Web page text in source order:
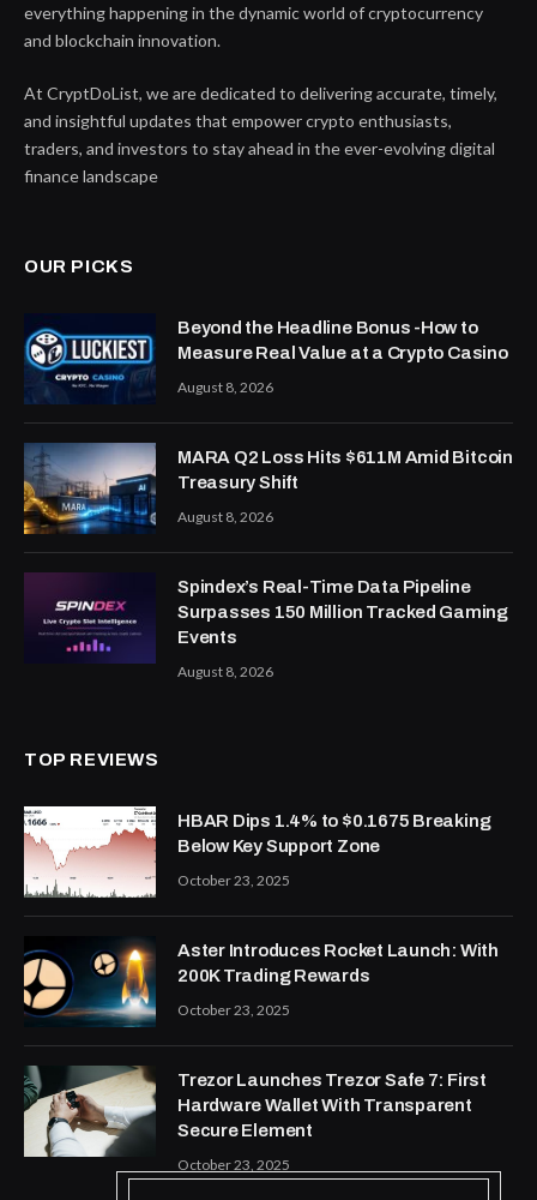
everything happening in the dynamic world of cryptocurrency
and blockchain innovation.
At CryptDoList, we are dedicated to delivering accurate, timely,
and insightful updates that empower crypto enthusiasts,
traders, and investors to stay ahead in the ever-evolving digital
finance landscape
OUR PICKS
Beyond the Headline Bonus -How to
Measure Real Value at a Crypto Casino
August 8, 2026
MARA Q2 Loss Hits $611M Amid Bitcoin
Treasury Shift
August 8, 2026
Spindex’s Real-Time Data Pipeline
Surpasses 150 Million Tracked Gaming
Events
August 8, 2026
TOP REVIEWS
HBAR Dips 1.4% to $0.1675 Breaking
Below Key Support Zone
October 23, 2025
Aster Introduces Rocket Launch: With
200K Trading Rewards
October 23, 2025
Trezor Launches Trezor Safe 7: First
Hardware Wallet With Transparent
Secure Element
October 23, 2025